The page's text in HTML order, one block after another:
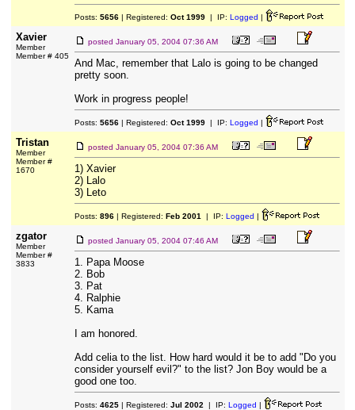
Posts: 5656| Registered: Oct 1999| IP: Logged |
Xavier
Member
Member # 405
posted January 05, 2004 07:36 AM
And Mac, remember that Lalo is going to be changed
pretty soon.
Work in progress people!
Posts: 5656| Registered: Oct 1999| IP: Logged |
Tristan
Member
Member #
1670
posted January 05, 2004 07:36 AM
1) Xavier
2) Lalo
3) Leto
Posts: 896| Registered: Feb 2001 | IP: Logged |
zgator
Member
Member #
3833
posted January 05, 2004 07:46 AM
1. Papa Moose
2. Bob
3. Pat
4. Ralphie
5. Kama
I am honored.
Add celia to the list. How hard would it be to add "Do you
consider yourself evil?" to the list? Jon Boy would be a
good one too.
Posts: 4625| Registered: Jul 2002 | IP: Logged |